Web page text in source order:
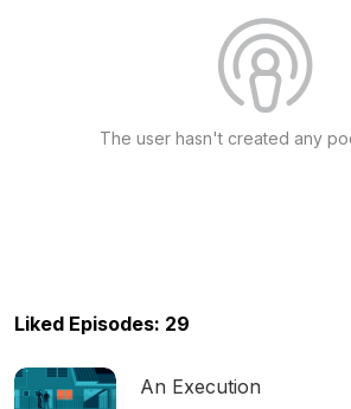
The user hasn't created any
Liked Episodes: 29
An Execution